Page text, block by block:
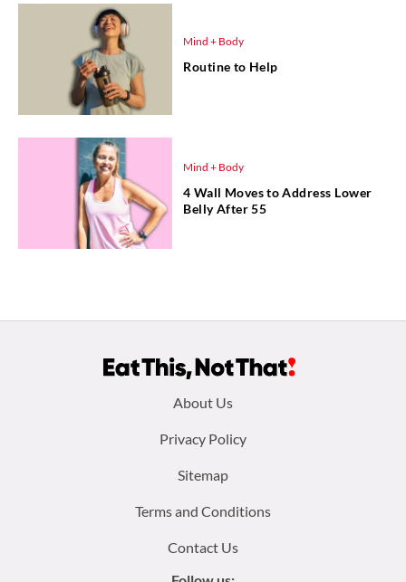
Mind + Body
Routine to Help
Mind + Body
4 Wall Moves to Address Lower
Belly After 55
About Us
Privacy Policy
Sitemap
Terms and Conditions
Contact Us